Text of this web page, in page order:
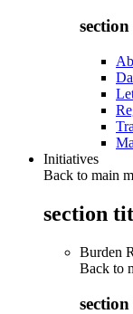
Initiatives
Back to main
section
Burden
Back to